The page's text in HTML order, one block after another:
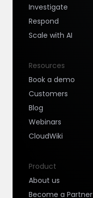
Investigate
Respond
Scale with AI
Resources
Book a demo
Customers
Blog
Webinars
CloudWiki
Product
About us
Become a Partner